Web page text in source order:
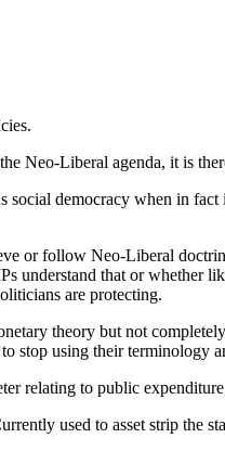
Neo-Liberal agenda, it is
democracy when in
or follow Neo-Liberal
understand that or
are protecting.
theory but not
stop using their terminology
relating to public
used to asset strip the